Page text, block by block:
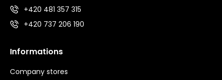
+420 481 357 315
+420 737 206 190
Informations
Company stores